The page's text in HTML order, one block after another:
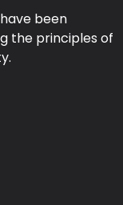
been
the principles of